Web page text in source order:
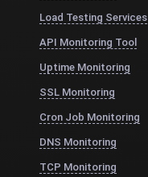
Load Testing Services
API Monitoring Tool
Uptime Monitoring
SSL Monitoring
Cron Job Monitoring
DNS Monitoring
TCP Monitoring